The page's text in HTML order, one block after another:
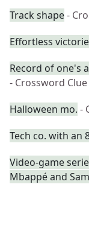
Track shape-
Effortless
Record of one's
- Crossword Clue
Halloween mo. -
Tech co. with an
Video-game
Mbappé and